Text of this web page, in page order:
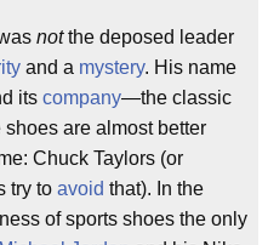
notthe deposed leader
and a mystery. His name
its company—the classic
are almost better
Chuck Taylors (or
try to avoid that). In the
of sports shoes the only